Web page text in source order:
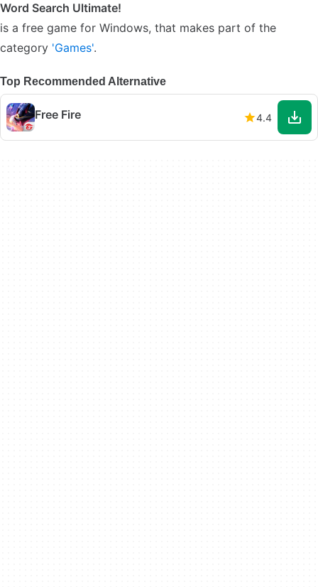
Word Search Ultimate!
is a free game for Windows, that makes part of the
category 'Games'.
Top Recommended Alternative
Free Fire 4.4